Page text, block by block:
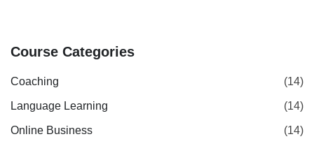
Course Categories
Coaching (14)
Language Learning (14)
Online Business (14)